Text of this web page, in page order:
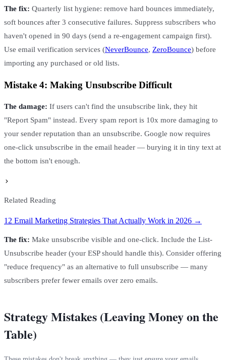
The fix: Quarterly list hygiene: remove hard bounces immediately,
soft bounces after 3 consecutive failures. Suppress subscribers who
haven't opened in 90 days (send a re-engagement campaign first).
Use email verification services (NeverBounce, ZeroBounce) before
importing any purchased or old lists.
Mistake 4: Making Unsubscribe Difficult
The damage: If users can't find the unsubscribe link, they hit
"Report Spam" instead. Every spam report is 10x more damaging to
your sender reputation than an unsubscribe. Google now requires
one-click unsubscribe in the email header — burying it in tiny text at
the bottom isn't enough.
Related Reading
12 Email Marketing Strategies That Actually Work in 2026 →
The fix: Make unsubscribe visible and one-click. Include the List-
Unsubscribe header (your ESP should handle this). Consider offering
"reduce frequency" as an alternative to full unsubscribe — many
subscribers prefer fewer emails over zero emails.
Strategy Mistakes (Leaving Money on the
Table)